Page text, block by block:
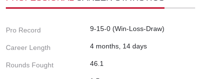
Pro Record 9-15-0 (Win-Loss-Draw)
Career Length 4 months, 14 days
Rounds Fought 46.1